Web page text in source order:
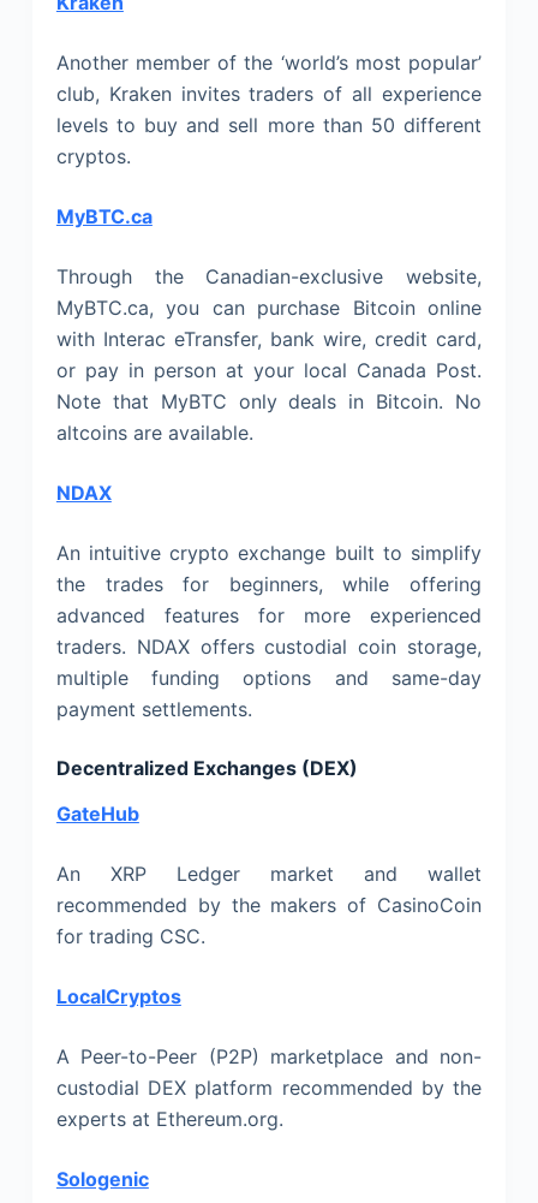
Another member of the ‘world’s most popular’
club, Kraken invites traders of all experience
levels to buy and sell more than 50 different
cryptos.
MyBTC.ca
Through the Canadian-exclusive website,
MyBTC.ca, you can purchase Bitcoin online
with Interac eTransfer, bank wire, credit card,
or pay in person at your local Canada Post.
Note that MyBTC only deals in Bitcoin. No
altcoins are available.
NDAX
An intuitive crypto exchange built to simplify
the trades for beginners, while offering
advanced features for more experienced
traders. NDAX offers custodial coin storage,
multiple funding options and same-day
payment settlements.
Decentralized Exchanges (DEX)
GateHub
An XRP Ledger market and wallet
recommended by the makers of CasinoCoin
for trading CSC.
LocalCryptos
A Peer-to-Peer (P2P) marketplace and non-
custodial DEX platform recommended by the
experts at Ethereum.org.
Sologenic